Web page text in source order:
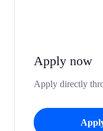
Apply now
Apply directly